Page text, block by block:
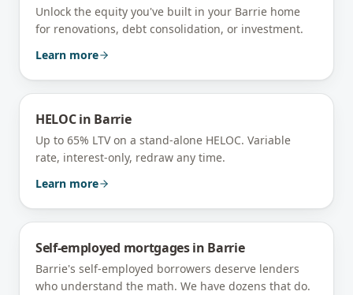
Unlock the equity you've built in your Barrie home
for renovations, debt consolidation, or investment.
Learn more
HELOCin Barrie
Up to 65% LTV on a stand-alone HELOC. Variable
rate, interest-only, redraw any time.
Learn more
Self-employed mortgagesin Barrie
Barrie's self-employed borrowers deserve lenders
who understand the math. We have dozens that do.